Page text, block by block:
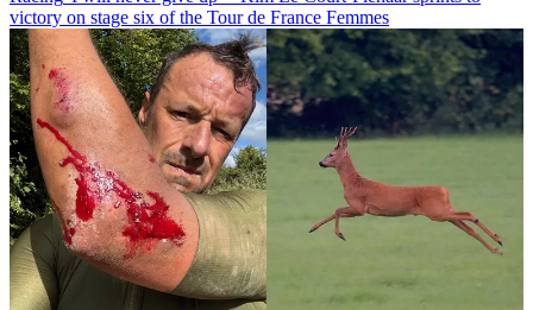
victory on stage six of the Tour de France Femmes